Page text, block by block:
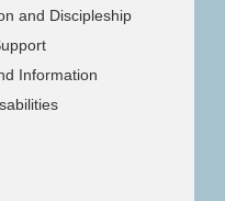
and Discipleship
Information